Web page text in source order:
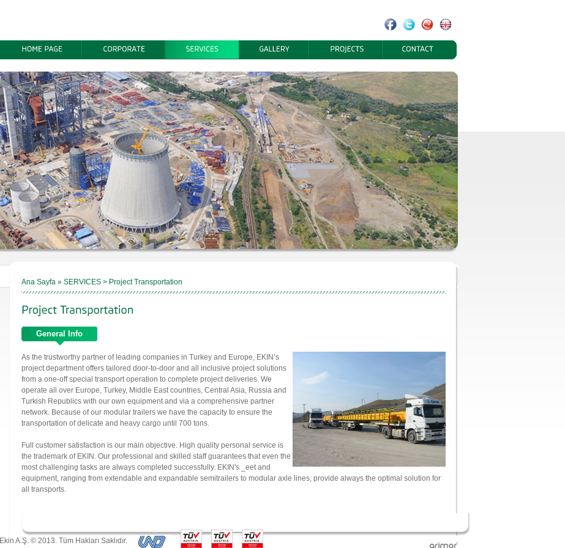
Ana Sayfa » SERVICES > Project Transportation
General Info
As the trustworthy partner of leading companies in Turkey and Europe, EKIN’s
project department offers tailored door-to-door and all inclusive project solutions
from a one-off special transport operation to complete project deliveries. We
operate all over Europe, Turkey, Middle East countries, Central Asia, Russia and
Turkish Republics with our own equipment and via a comprehensive partner
network. Because of our modular trailers we have the capacity to ensure the
transportation of delicate and heavy cargo until 700 tons.
Full customer satisfaction is our main objective. High quality personal service is
the trademark of EKIN. Our professional and skilled staff guarantees that even the
most challenging tasks are always completed successfully. EKIN's _eet and
equipment, ranging from extendable and expandable semitrailers to modular axle lines, provide always the optimal solution for
all transports.
Ekin A.Ş. © 2013. Tüm Hakları Saklıdır.